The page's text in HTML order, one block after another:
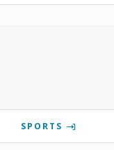
SPORTS